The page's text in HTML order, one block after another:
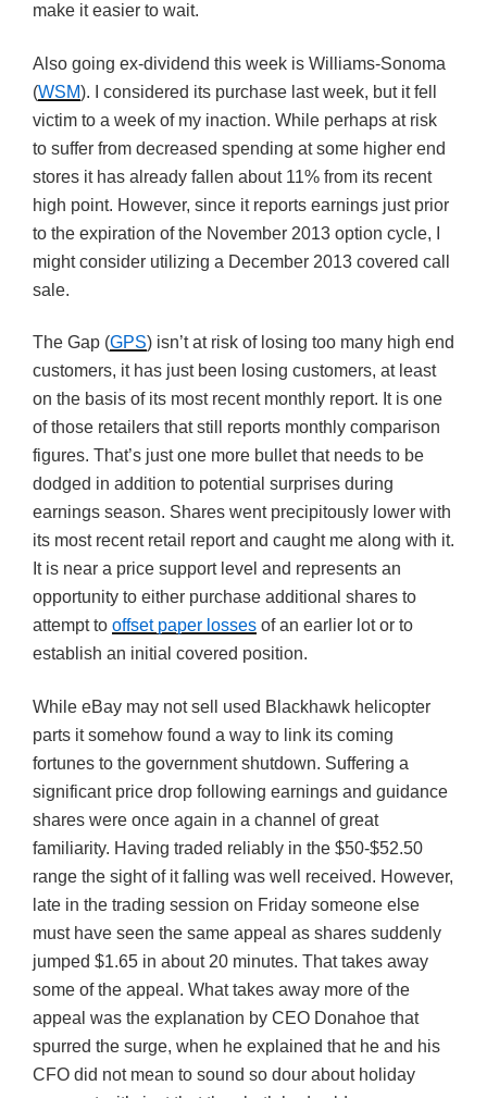
make it easier to wait.
Also going ex-dividend this week is Williams-Sonoma
(WSM). I considered its purchase last week, but it fell
victim to a week of my inaction. While perhaps at risk
to suffer from decreased spending at some higher end
stores it has already fallen about 11% from its recent
high point. However, since it reports earnings just prior
to the expiration of the November 2013 option cycle, I
might consider utilizing a December 2013 covered call
sale.
The Gap (GPS) isn’t at risk of losing too many high end
customers, it has just been losing customers, at least
on the basis of its most recent monthly report. It is one
of those retailers that still reports monthly comparison
figures. That’s just one more bullet that needs to be
dodged in addition to potential surprises during
earnings season. Shares went precipitously lower with
its most recent retail report and caught me along with it.
It is near a price support level and represents an
opportunity to either purchase additional shares to
attempt to offset paper losses of an earlier lot or to
establish an initial covered position.
While eBay may not sell used Blackhawk helicopter
parts it somehow found a way to link its coming
fortunes to the government shutdown. Suffering a
significant price drop following earnings and guidance
shares were once again in a channel of great
familiarity. Having traded reliably in the $50-$52.50
range the sight of it falling was well received. However,
late in the trading session on Friday someone else
must have seen the same appeal as shares suddenly
jumped $1.65 in about 20 minutes. That takes away
some of the appeal. What takes away more of the
appeal was the explanation by CEO Donahoe that
spurred the surge, when he explained that he and his
CFO did not mean to sound so dour about holiday